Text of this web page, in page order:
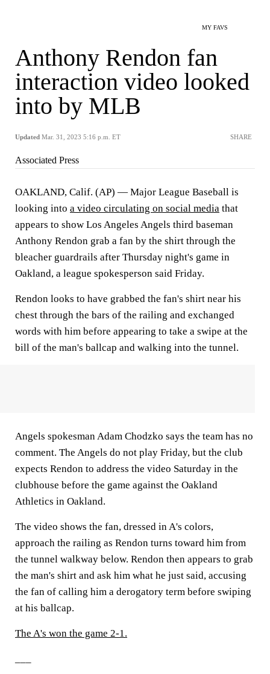
MY FAVS
Anthony Rendon fan
interaction video looked
into by MLB
Updated Mar. 31, 2023 5:16 p.m. ET SHARE
Associated Press
OAKLAND, Calif. (AP) — Major League Baseball is
looking into a video circulating on social media that
appears to show Los Angeles Angels third baseman
Anthony Rendon grab a fan by the shirt through the
bleacher guardrails after Thursday night's game in
Oakland, a league spokesperson said Friday.
Rendon looks to have grabbed the fan's shirt near his
chest through the bars of the railing and exchanged
words with him before appearing to take a swipe at the
bill of the man's ballcap and walking into the tunnel.
Angels spokesman Adam Chodzko says the team has no
comment. The Angels do not play Friday, but the club
expects Rendon to address the video Saturday in the
clubhouse before the game against the Oakland
Athletics in Oakland.
The video shows the fan, dressed in A's colors,
approach the railing as Rendon turns toward him from
the tunnel walkway below. Rendon then appears to grab
the man's shirt and ask him what he just said, accusing
the fan of calling him a derogatory term before swiping
at his ballcap.
The A's won the game 2-1.